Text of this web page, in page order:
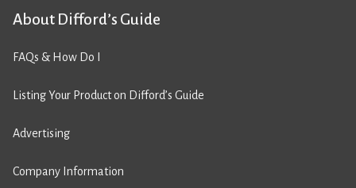
About Difford’s Guide
FAQs & How Do I
Listing Your Product on Difford’s Guide
Advertising
Company Information